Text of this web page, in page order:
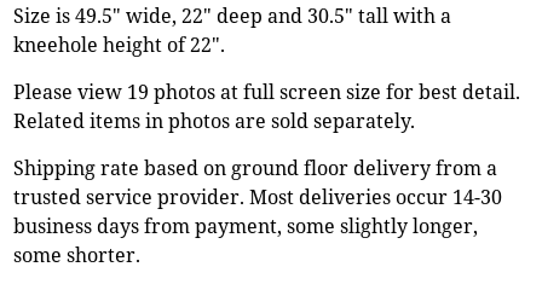
Size is 49.5" wide, 22" deep and 30.5" tall with a
kneehole height of 22".
Please view 19 photos at full screen size for best detail.
Related items in photos are sold separately.
Shipping rate based on ground floor delivery from a
trusted service provider. Most deliveries occur 14-30
business days from payment, some slightly longer,
some shorter.